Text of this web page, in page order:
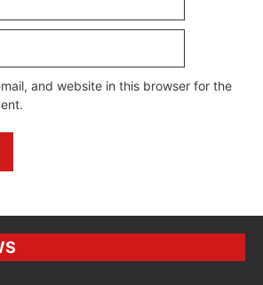
and website in this browser for the